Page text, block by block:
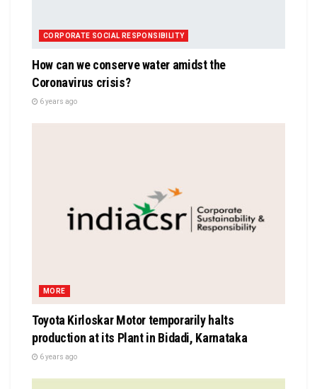
CORPORATE SOCIAL RESPONSIBILITY
How can we conserve water amidst the
Coronavirus crisis?
6 years ago
MORE
Toyota Kirloskar Motor temporarily halts
production at its Plant in Bidadi, Karnataka
6 years ago